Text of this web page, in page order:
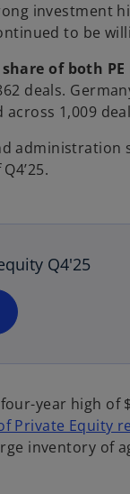
investment
to be
of both
deals.
1,009
administration
Q4'25
year high
of Private Equity
inventory of